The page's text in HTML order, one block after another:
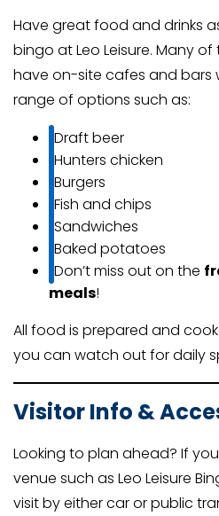
Have great food and drinks
bingo at Leo Leisure. Many of
have on-site cafes and bars
range of options such as:
Draft beer
Hunters chicken
Burgers
Fish and chips
Sandwiches
Baked potatoes
Don’t miss out on the
meals!
All food is prepared and
you can watch out for daily
Visitor Info &
Looking to plan ahead? If
venue such as Leo Leisure
visit by either car or public